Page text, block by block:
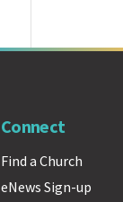
Connect
Find a Church
eNews Sign-up